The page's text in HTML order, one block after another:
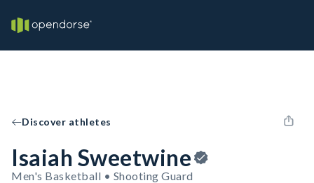
Discover athletes
Isaiah Sweetwine
Men's Basketball • Shooting Guard